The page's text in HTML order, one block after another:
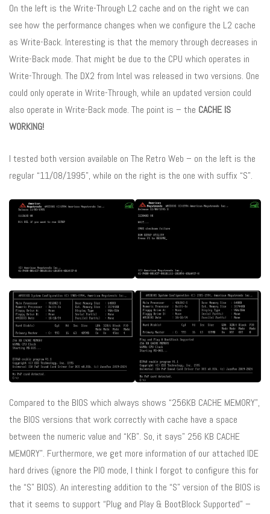
On the left is the Write-Through L2 cache and on the right we can
see how the performance changes when we configure the L2 cache
as Write-Back. Interesting is that the memory through decreases in
Write-Back mode. That might be due to the CPU which operates in
Write-Through. The DX2 from Intel was released in two versions. One
could only operate in Write-Through, while an updated version could
also operate in Write-Back mode. The point is – the CACHE IS
WORKING!
I tested both version available on The Retro Web – on the left is the
regular “11/08/1995”, while on the right is the one with suffix “S”.
Compared to the BIOS which always shows “256KB CACHE MEMORY”,
the BIOS versions that work correctly with cache have a space
between the numeric value and “KB”. So, it says” 256 KB CACHE
MEMORY”. Furthermore, we get more information of our attached IDE
hard drives (ignore the PIO mode, I think I forgot to configure this for
the “S” BIOS). An interesting addition to the “S” version of the BIOS is
that it seems to support “Plug and Play & BootBlock Supported” –